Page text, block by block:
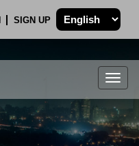
SIGN UP